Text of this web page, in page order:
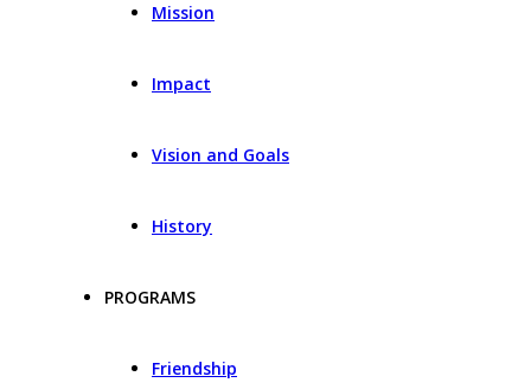
Mission
Impact
Vision and Goals
History
PROGRAMS
Friendship